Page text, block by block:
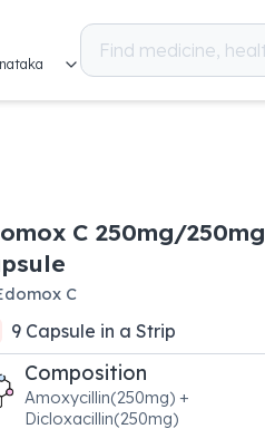
C 250mg/250mg
C
9 Capsule in a Strip
Composition
Amoxycillin(250mg) +
Dicloxacillin(250mg)